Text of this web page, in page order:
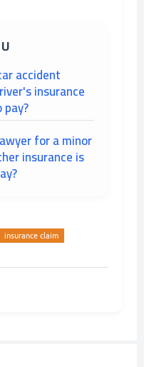
accident
insurance
for a minor
insurance is
insurance claim